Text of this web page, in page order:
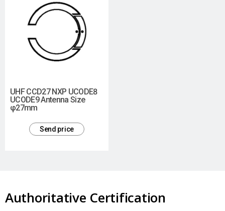
UHF CCD27 NXP UCODE8
UCODE9 Antenna Size
φ27mm
Send price
Authoritative Certification